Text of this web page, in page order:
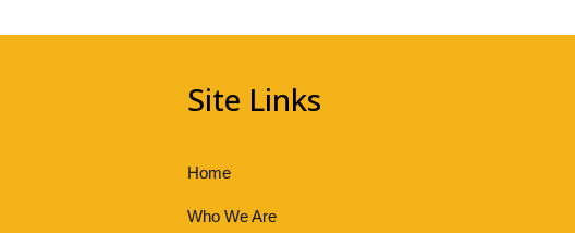
Site Links
Home
Who We Are